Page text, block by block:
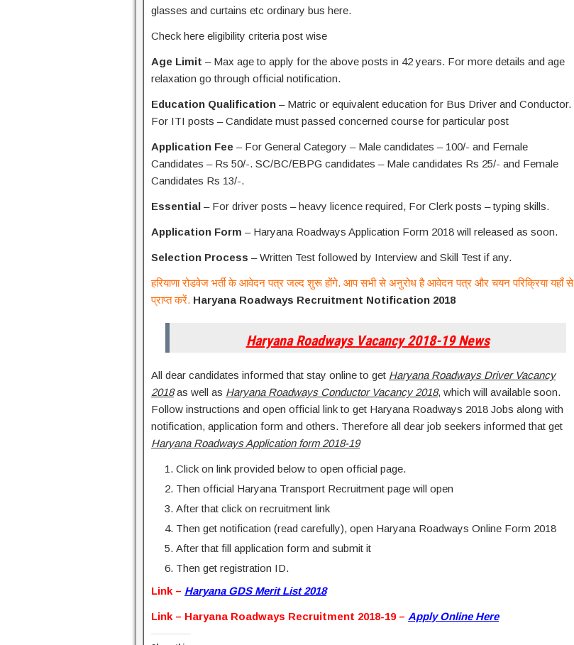
glasses and curtains etc ordinary bus here.
Check here eligibility criteria post wise
Age Limit – Max age to apply for the above posts in 42 years. For more details and age
relaxation go through official notification.
Education Qualification – Matric or equivalent education for Bus Driver and Conductor.
For ITI posts – Candidate must passed concerned course for particular post
Application Fee – For General Category – Male candidates – 100/- and Female
Candidates – Rs 50/-. SC/BC/EBPG candidates – Male candidates Rs 25/- and Female
Candidates Rs 13/-.
Essential – For driver posts – heavy licence required, For Clerk posts – typing skills.
Application Form – Haryana Roadways Application Form 2018 will released as soon.
Selection Process – Written Test followed by Interview and Skill Test if any.
हरियाणा रोडवेज भर्ती के आवेदन पत्र जल्द शुरू होंगे. आप सभी से अनुरोध है आवेदन पत्र और चयन परिक्रिया यहाँ से
प्राप्त करें. Haryana Roadways Recruitment Notification 2018
Haryana Roadways Vacancy2018-19 News
All dear candidates informed that stay online to get Haryana Roadways Driver Vacancy
2018as well as Haryana Roadways Conductor Vacancy 2018, which will available soon.
Follow instructions and open official link to get Haryana Roadways 2018 Jobs along with
notification, application form and others. Therefore all dear job seekers informed that get
Haryana Roadways Application form 2018-19
Click on link provided below to open official page.
Then official Haryana Transport Recruitment page will open
After that click on recruitment link
Then get notification (read carefully), open Haryana Roadways Online Form 2018
After that fill application form and submit it
Then get registration ID.
Link – Haryana GDS Merit List 2018
Link – Haryana Roadways Recruitment 2018-19 – Apply Online Here